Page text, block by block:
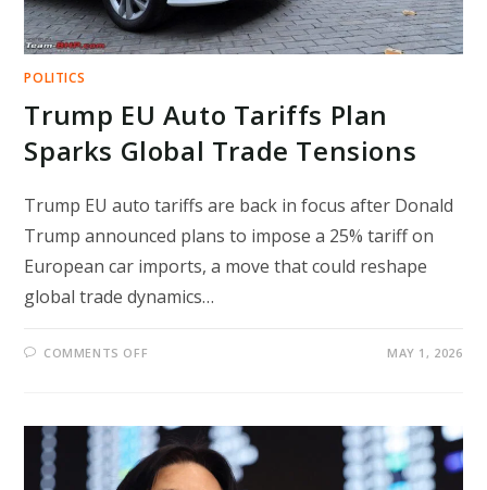
POLITICS
Trump EU Auto Tariffs Plan
Sparks Global Trade Tensions
Trump EU auto tariffs are back in focus after Donald
Trump announced plans to impose a 25% tariff on
European car imports, a move that could reshape
global trade dynamics…
COMMENTS OFF
PLAN
SPARKS
GLOBAL
TRADE
TENSIONS
MAY 1, 2026